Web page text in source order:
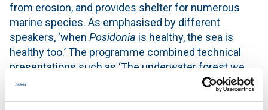
from erosion, and provides shelter for numerous
marine species. As emphasised by different
speakers, ‘when Posidonia is healthy, the sea is
healthy too.’ The programme combined technical
presentations such as ‘The underwater forest we
cannot see’ with participatory sessions aimed at